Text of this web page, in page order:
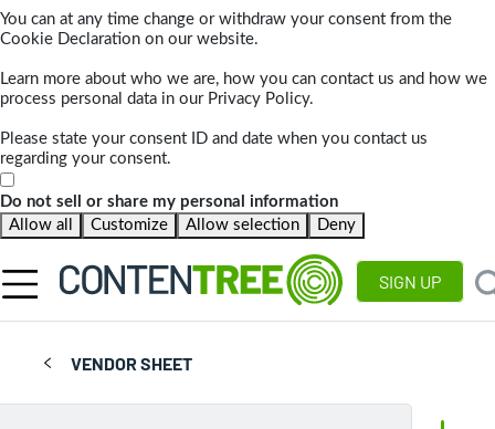
You can at any time change or withdraw your consent from the
Cookie Declaration on our website.
Learn more about who we are, how you can contact us and how we
process personal data in our Privacy Policy.
Please state your consent ID and date when you contact us
regarding your consent.
Do not sell or share my personal information
Allow all
Customize Allow selection Deny
SIGN UP
VENDOR SHEET